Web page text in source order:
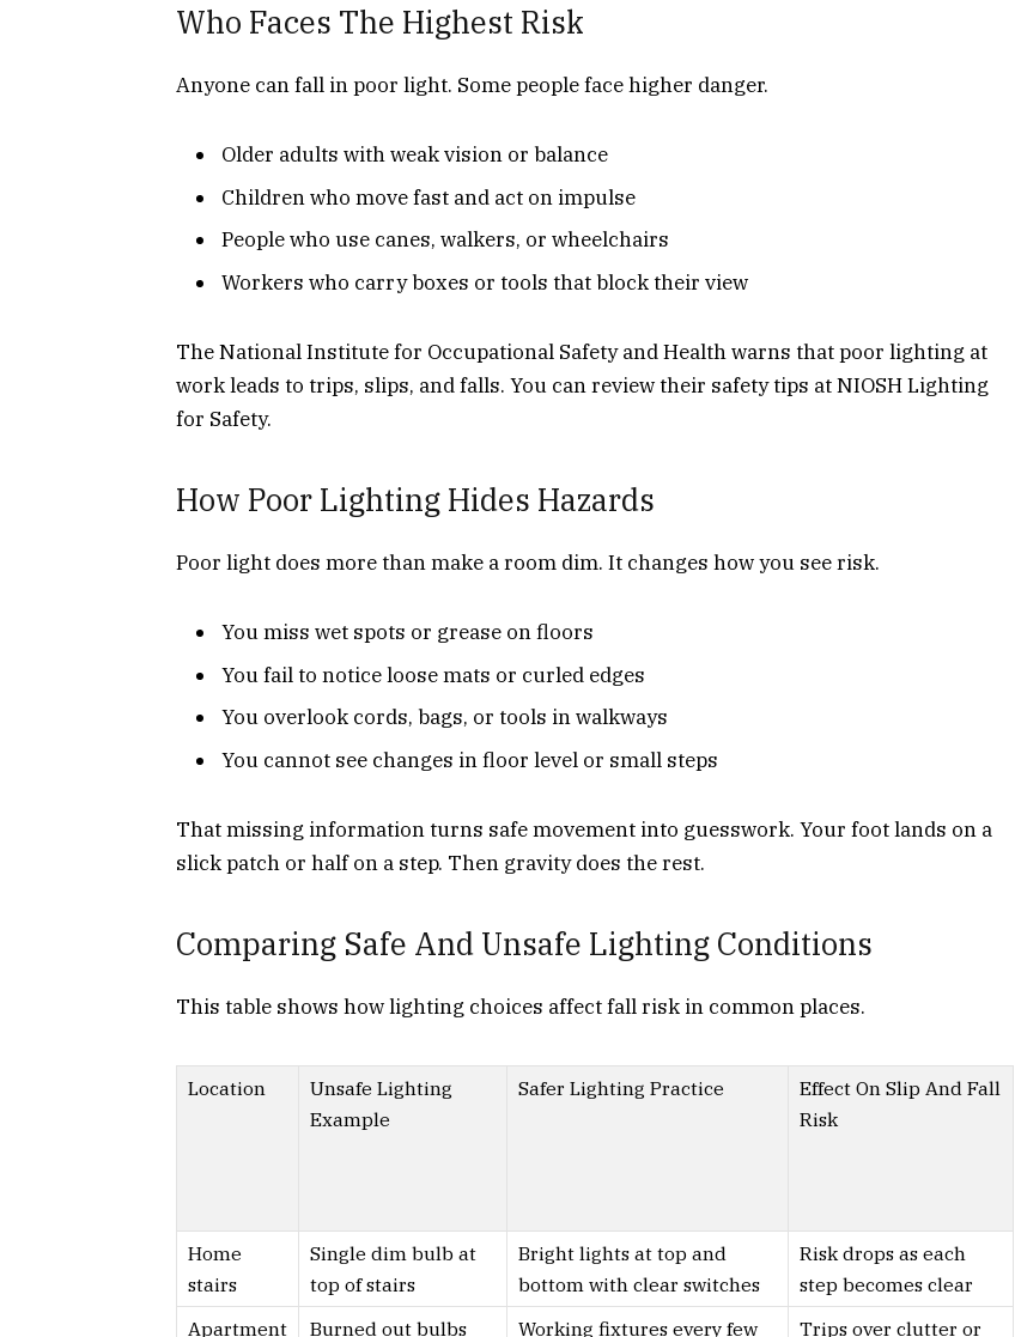
Who Faces The Highest Risk
Anyone can fall in poor light. Some people face higher danger.
Older adults with weak vision or balance
Children who move fast and act on impulse
People who use canes, walkers, or wheelchairs
Workers who carry boxes or tools that block their view
The National Institute for Occupational Safety and Health warns that poor lighting at
work leads to trips, slips, and falls. You can review their safety tips at NIOSH Lighting
for Safety.
How Poor Lighting Hides Hazards
Poor light does more than make a room dim. It changes how you see risk.
You miss wet spots or grease on floors
You fail to notice loose mats or curled edges
You overlook cords, bags, or tools in walkways
You cannot see changes in floor level or small steps
That missing information turns safe movement into guesswork. Your foot lands on a
slick patch or half on a step. Then gravity does the rest.
Comparing Safe And Unsafe Lighting Conditions
This table shows how lighting choices affect fall risk in common places.
Location
Unsafe Lighting
Example
Safer Lighting Practice
Effect On Slip And Fall
Risk
Home
stairs
Single dim bulb at
top of stairs
Bright lights at top and
bottom with clear switches
Risk drops as each
step becomes clear
Apartment
Burned out bulbs Working fixtures every few Trips over clutter or